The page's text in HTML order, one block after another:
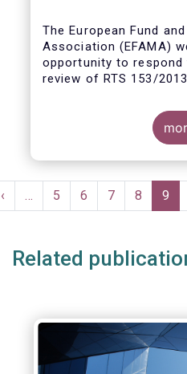
measures
The European Fund
Association (EFAMA)
opportunity to
review of RTS 153/
witnessed during the
Covid crisis. European
standard anti-
rulebooks and this did
jurisdictions.
Pagination
Previous
page
‹ … Page
5 Page
6 Page
7 Page
8 9
Related